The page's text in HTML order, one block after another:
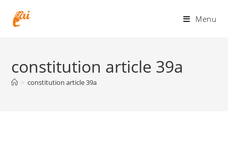
Menu
constitution article 39a
> constitution article 39a